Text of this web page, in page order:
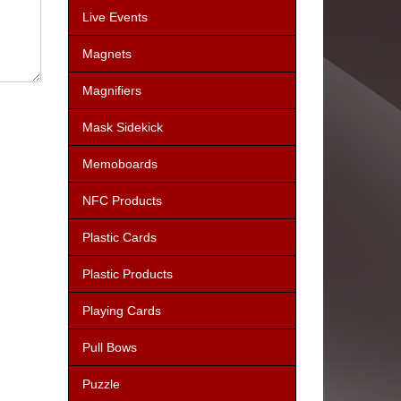
Live Events
Magnets
Magnifiers
Mask Sidekick
Memoboards
NFC Products
Plastic Cards
Plastic Products
Playing Cards
Pull Bows
Puzzle